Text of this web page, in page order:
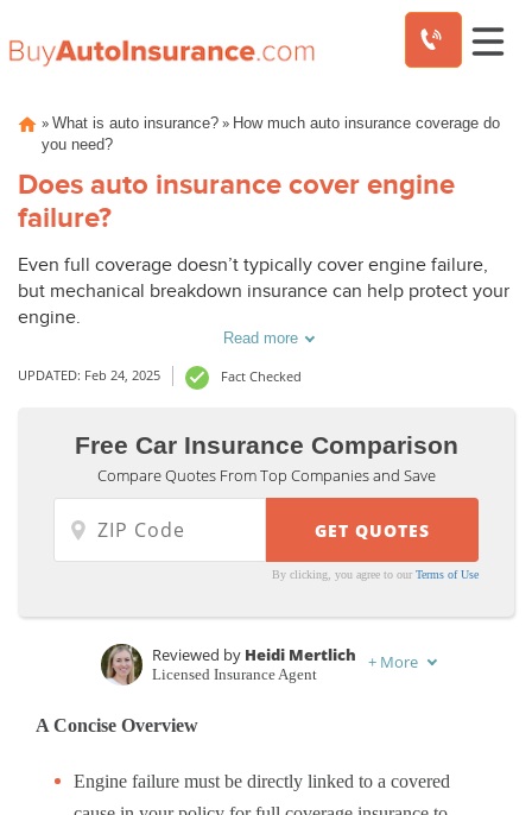
content
» What is auto insurance? » How much auto insurance coverage do
you need?
Does auto insurance cover engine
failure?
Even full coverage doesn’t typically cover engine failure,
but mechanical breakdown insurance can help protect your
engine.
Read more
UPDATED: Feb 24, 2025 Fact Checked
Free Car Insurance Comparison
Compare Quotes From Top Companies and Save
By clicking, you agree to ourTerms of Use
Feature Writer
Reviewed by Heidi Mertlich
Licensed Insurance Agent
+ More
A Concise Overview
Engine failure must be directly linked to a covered